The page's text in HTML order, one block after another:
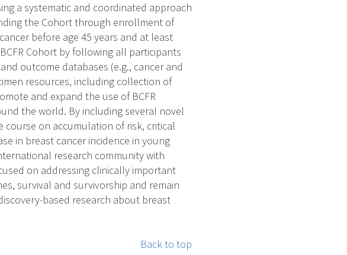
a systematic and coordinated approach
the Cohort through enrollment of
before age 45 years and at least
Cohort by following all participants
outcome databases (e.g., cancer and
resources, including collection of
and expand the use of BCFR
the world. By including several novel
on accumulation of risk, critical
in breast cancer incidence in young
research community with
on addressing clinically important
survival and survivorship and remain
based research about breast
Back to top